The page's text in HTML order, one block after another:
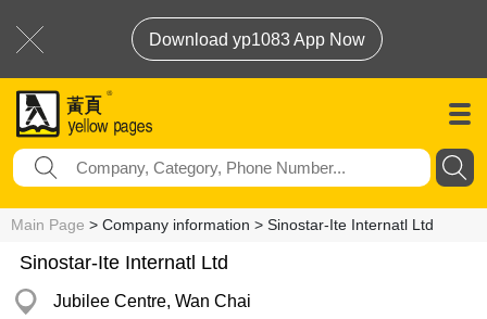
Download yp1083 App Now
Main Page > Company information > Sinostar-Ite Internatl Ltd
Sinostar-Ite Internatl Ltd
Jubilee Centre, Wan Chai